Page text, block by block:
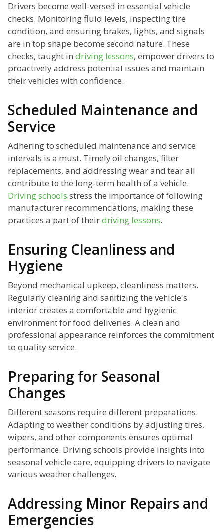
Drivers become well-versed in essential vehicle
checks. Monitoring fluid levels, inspecting tire
condition, and ensuring brakes, lights, and signals
are in top shape become second nature. These
checks, taught in driving lessons, empower drivers to
proactively address potential issues and maintain
their vehicles with confidence.
Scheduled Maintenance and
Service
Adhering to scheduled maintenance and service
intervals is a must. Timely oil changes, filter
replacements, and addressing wear and tear all
contribute to the long-term health of a vehicle.
Driving schools stress the importance of following
manufacturer recommendations, making these
practices a part of theirdriving lessons.
Ensuring Cleanliness and
Hygiene
Beyond mechanical upkeep, cleanliness matters.
Regularly cleaning and sanitizing the vehicle's
interior creates a comfortable and hygienic
environment for food deliveries. A clean and
professional appearance reinforces the commitment
to quality service.
Preparing for Seasonal
Changes
Different seasons require different preparations.
Adapting to weather conditions by adjusting tires,
wipers, and other components ensures optimal
performance. Driving schools provide insights into
seasonal vehicle care, equipping drivers to navigate
various weather challenges.
Addressing Minor Repairs and
Emergencies